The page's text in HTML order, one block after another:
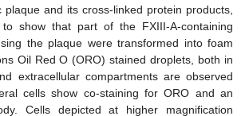
plaque and its cross-linked protein products,
show that part of the FXIII-A-containing
the plaque were transformed into foam
Oil Red O (ORO) stained droplets, both in
extracellular compartments are observed
cells show co-staining for ORO and an
Cells depicted at higher magnification